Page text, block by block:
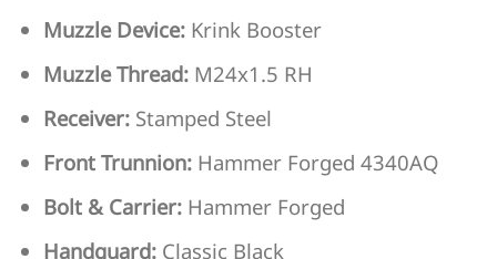
Muzzle Device: Krink Booster
Muzzle Thread: M24x1.5 RH
Receiver: Stamped Steel
Front Trunnion: Hammer Forged 4340AQ
Bolt & Carrier: Hammer Forged
Handguard: Classic Black